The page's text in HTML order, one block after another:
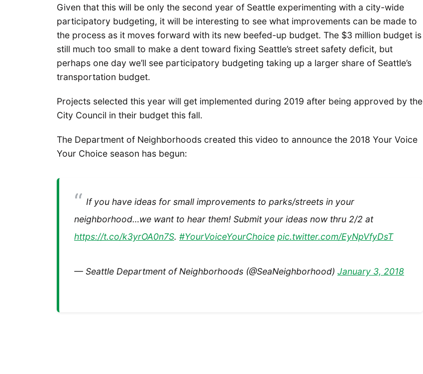
Given that this will be only the second year of Seattle experimenting with a city-wide
participatory budgeting, it will be interesting to see what improvements can be made to
the process as it moves forward with its new beefed-up budget. The $3 million budget is
still much too small to make a dent toward fixing Seattle’s street safety deficit, but
perhaps one day we’ll see participatory budgeting taking up a larger share of Seattle’s
transportation budget.
Projects selected this year will get implemented during 2019 after being approved by the
City Council in their budget this fall.
The Department of Neighborhoods created this video to announce the 2018 Your Voice
Your Choice season has begun:
If you have ideas for small improvements to parks/streets in your
neighborhood…we want to hear them! Submit your ideas now thru 2/2 at
https://t.co/k3yrOA0n7S. #YourVoiceYourChoice pic.twitter.com/EyNpVfyDsT
— Seattle Department of Neighborhoods (@SeaNeighborhood) January 3, 2018